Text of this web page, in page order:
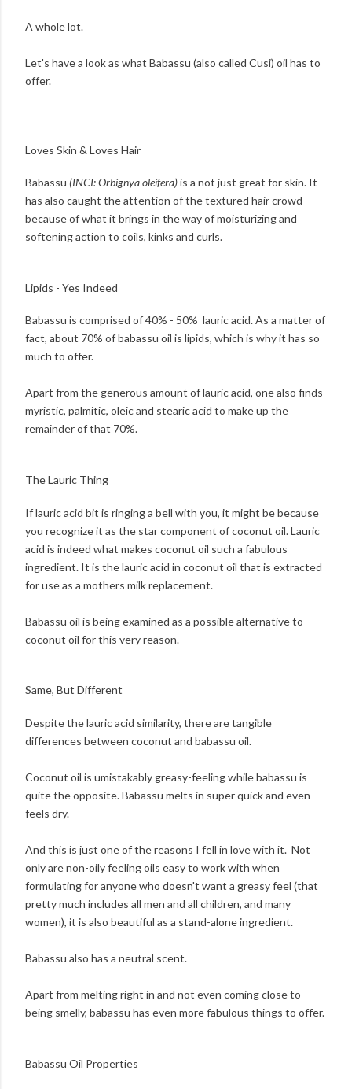
A whole lot.
Let's have a look as what Babassu (also called Cusi) oil has to
offer.
Loves Skin & Loves Hair
Babassu (INCI: Orbignya oleifera)is a not just great for skin. It
has also caught the attention of the textured hair crowd
because of what it brings in the way of moisturizing and
softening action to coils, kinks and curls.
Lipids - Yes Indeed
Babassu is comprised of 40% - 50% lauric acid. As a matter of
fact, about 70% of babassu oil is lipids, which is why it has so
much to offer.
Apart from the generous amount of lauric acid, one also finds
myristic, palmitic, oleic and stearic acid to make up the
remainder of that 70%.
The Lauric Thing
If lauric acid bit is ringing a bell with you, it might be because
you recognize it as the star component of coconut oil. Lauric
acid is indeed what makes coconut oil such a fabulous
ingredient. It is the lauric acid in coconut oil that is extracted
for use as a mothers milk replacement.
Babassu oil is being examined as a possible alternative to
coconut oil for this very reason.
Same, But Different
Despite the lauric acid similarity, there are tangible
differences between coconut and babassu oil.
Coconut oil is umistakably greasy-feeling while babassu is
quite the opposite. Babassu melts in super quick and even
feels dry.
And this is just one of the reasons I fell in love with it. Not
only are non-oily feeling oils easy to work with when
formulating for anyone who doesn't want a greasy feel (that
pretty much includes all men and all children, and many
women), it is also beautiful as a stand-alone ingredient.
Babassu also has a neutral scent.
Apart from melting right in and not even coming close to
being smelly, babassu has even more fabulous things to offer.
Babassu Oil Properties